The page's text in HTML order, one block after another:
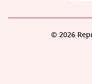
© 2026